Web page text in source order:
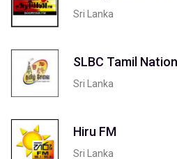
Sri Lanka
SLBC Tamil
Sri Lanka
Hiru FM
Sri Lanka